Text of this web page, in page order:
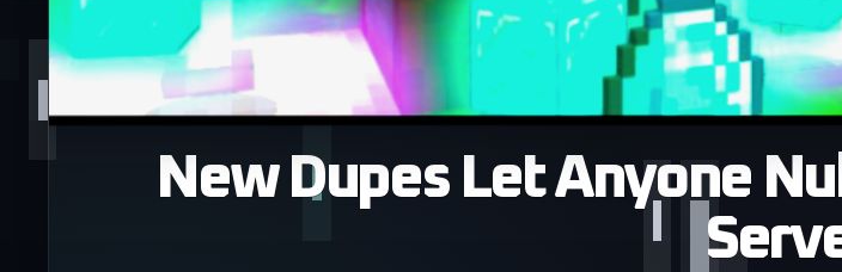
New Dupes Let Anyone